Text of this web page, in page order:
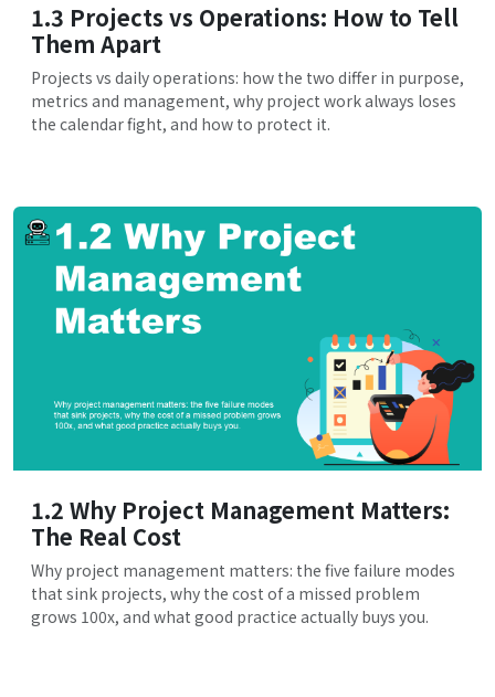
1.3 Projects vs Operations: How to Tell
Them Apart
Projects vs daily operations: how the two differ in purpose,
metrics and management, why project work always loses
the calendar fight, and how to protect it.
1.2 Why Project Management Matters:
The Real Cost
Why project management matters: the five failure modes
that sink projects, why the cost of a missed problem
grows 100x, and what good practice actually buys you.